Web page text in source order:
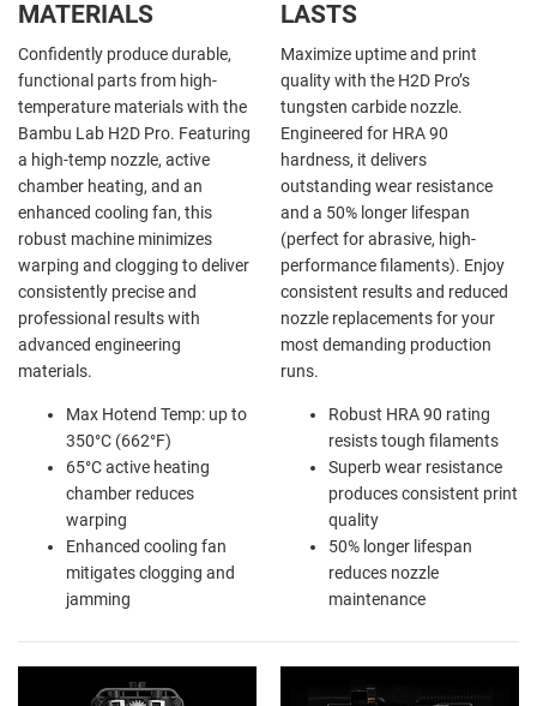
MATERIALS
Confidently produce durable,
functional parts from high-
temperature materials with the
Bambu Lab H2D Pro. Featuring
a high-temp nozzle, active
chamber heating, and an
enhanced cooling fan, this
robust machine minimizes
warping and clogging to deliver
consistently precise and
professional results with
advanced engineering
materials.
Max Hotend Temp: up to
350°C (662°F)
65°C active heating
chamber reduces
warping
Enhanced cooling fan
mitigates clogging and
jamming
LASTS
Maximize uptime and print
quality with the H2D Pro’s
tungsten carbide nozzle.
Engineered for HRA 90
hardness, it delivers
outstanding wear resistance
and a 50% longer lifespan
(perfect for abrasive, high-
performance filaments). Enjoy
consistent results and reduced
nozzle replacements for your
most demanding production
runs.
Robust HRA 90 rating
resists tough filaments
Superb wear resistance
produces consistent print
quality
50% longer lifespan
reduces nozzle
maintenance